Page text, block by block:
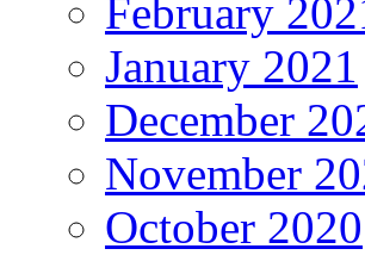
February
January 2021
December
November
October 2020